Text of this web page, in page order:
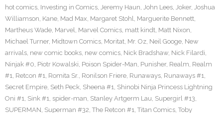
hot comics, Investing in Comics, Jeremy Haun, John Lees, Joker, Joshua
Williamson, Kane, Mad Max, Margaret Stohl, Marguerite Bennett,
Martheus Wade, Marvel, Marvel Comics, matt kindt, Matt Nixon,
Michael Turner, Midtown Comics, Moritat, Mr. Oz, Neil Googe, New
arrivals, new comic books, new comics, Nick Bradshaw, Nick Filardi,
Ninjak #0, Piotr Kowalski, Poison Spider-Man, Punisher, Realm, Realm
#1, Retcon #1, Romita Sr., Ronilson Friere, Runaways, Runaways #1,
Secret Empire, Seth Peck, Sheena #1, Shinobi Ninja Princess Lightning
Oni #1, Sink #1, spider-man, Stanley Artgerm Lau, Supergirl #13,
SUPERMAN, Superman #32, The Retcon #1, Titan Comics, Toby